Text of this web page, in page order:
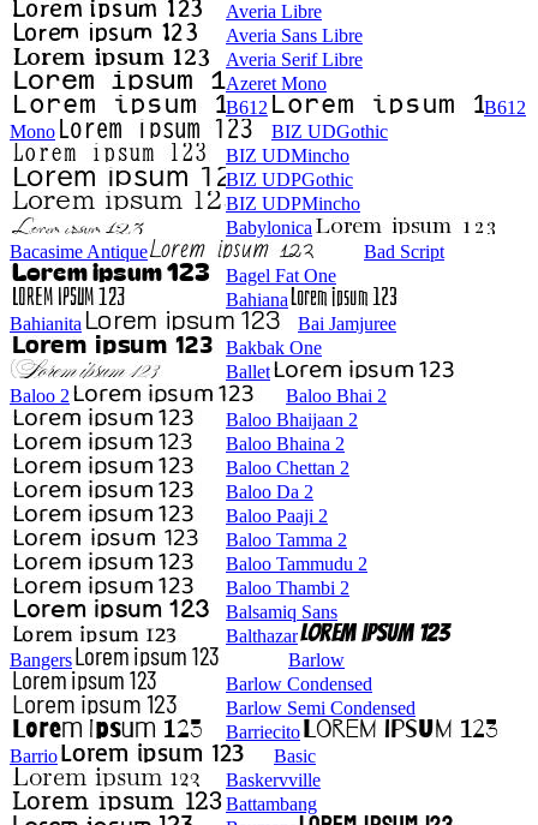
Averia Libre
Averia Sans Libre
Averia Serif Libre
Azeret Mono
B612
B612
Mono
BIZ UDGothic
BIZ UDMincho
BIZ UDPGothic
BIZ UDPMincho
Babylonica
Bacasime Antique
Bad Script
Bagel Fat One
Bahiana
Bahianita
Bai Jamjuree
Bakbak One
Ballet
Baloo 2
Baloo Bhai 2
Baloo Bhaijaan 2
Baloo Bhaina 2
Baloo Chettan 2
Baloo Da 2
Baloo Paaji 2
Baloo Tamma 2
Baloo Tammudu 2
Baloo Thambi 2
Balsamiq Sans
Balthazar
Bangers
Barlow
Barlow Condensed
Barlow Semi Condensed
Barriecito
Barrio
Basic
Baskervville
Battambang